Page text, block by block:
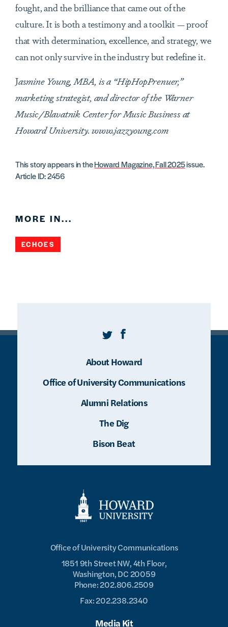
fought, and the brilliance that came out of the
culture. It is both a testimony and a toolkit — proof
that with determination, excellence, and strategy, we
can not only survive in the industry but redefine it.
Jasmine Young, MBA, is a “HipHopPrenuer,”
marketing strategist, and director of the Warner
Music/Blavatnik Center for Music Business at
Howard University. www.jazzyoung.com
This story appears in theHoward Magazine, Fall 2025issue.
Article ID: 2456
MORE IN...
ECHOES
Office of University Communications
1851 9th Street NW, 4th Floor,
Washington, DC 20059
Phone: 202.806.2509
Fax: 202.238.2340
Media Kit
TwitterFacebook
About Howard
Office of University Communications
Alumni Relations
The Dig
Bison Beat